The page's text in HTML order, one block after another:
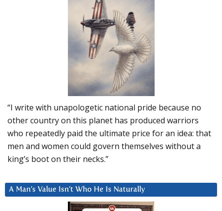
“I write with unapologetic national pride because no
other country on this planet has produced warriors
who repeatedly paid the ultimate price for an idea: that
men and women could govern themselves without a
king’s boot on their necks.”
A Man’s Value Isn’t Who He Is Naturally